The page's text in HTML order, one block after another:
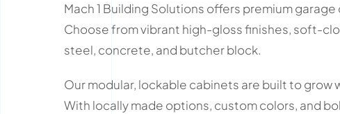
Mach 1 Building Solutions offers premium
Choose from vibrant high-gloss finishes, soft-
steel, concrete, and butcher block.
Our modular, lockable cabinets are built to
With locally made options, custom colors, and